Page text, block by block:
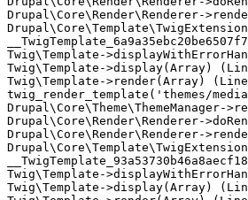
Drupal\Core\Render\Renderer-
Twig\Template-
Twig\Template->display(Array)
Twig\Template->render(Array)
twig_render_template('themes/
Drupal\Core\Render\Renderer-
Drupal\Core\Render\Renderer-
Twig\Template-
Twig\Template->display(Array)